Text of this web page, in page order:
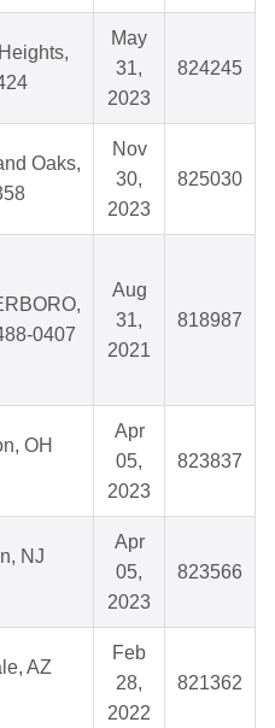
May
31,
2023
824245
Oaks,
Nov
30,
2023
825030
0407
Aug
31,
2021
818987
OH
Apr
05,
2023
823837
NJ
Apr
05,
2023
823566
AZ
Feb
28,
2022
821362